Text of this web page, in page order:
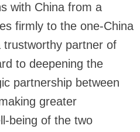
with China from a
firmly to the one-China
trustworthy partner of
to deepening the
partnership between
greater
being of the two